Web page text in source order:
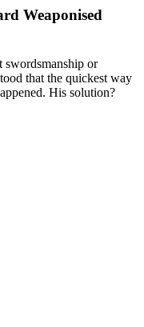
Weaponised
swordsmanship or
that the quickest way
His solution?